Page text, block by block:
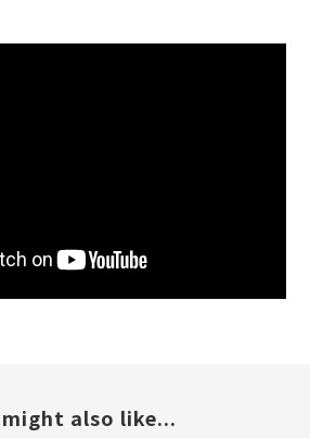
might also like...